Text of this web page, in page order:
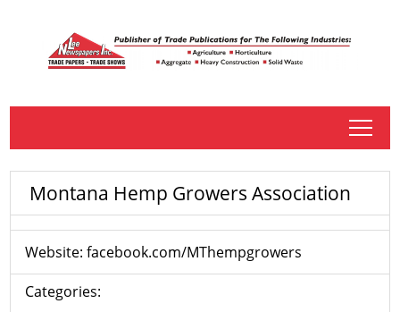
tap
Montana Hemp Growers Association
Website:facebook.com/MThempgrowers
Categories: